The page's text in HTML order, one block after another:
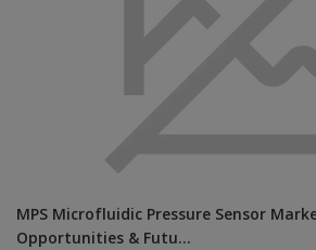
MPS Microfluidic Pressure Sensor
Opportunities & Futu...